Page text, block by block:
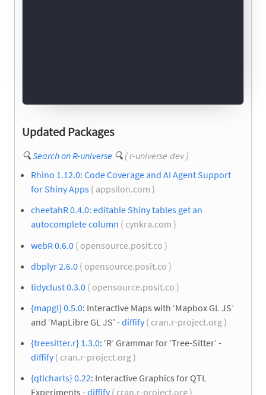
Updated Packages
🔍Search on R-universe 🔍 ( r-universe.dev )
Rhino 1.12.0: Code Coverage and AI Agent Support
for Shiny Apps ( appsilon.com )
cheetahR 0.4.0: editable Shiny tables get an
autocomplete column ( cynkra.com )
webR 0.6.0 ( opensource.posit.co )
dbplyr 2.6.0 ( opensource.posit.co )
tidyclust 0.3.0 ( opensource.posit.co )
{mapgl} 0.5.0: Interactive Maps with ‘Mapbox GL JS’
and ‘MapLibre GL JS’ -diffify( cran.r-project.org )
{treesitter.r} 1.3.0: ‘R’ Grammar for ‘Tree-Sitter’ -
diffify( cran.r-project.org )
{qtlcharts} 0.22: Interactive Graphics for QTL
Experiments -diffify( cran.r-project.org )